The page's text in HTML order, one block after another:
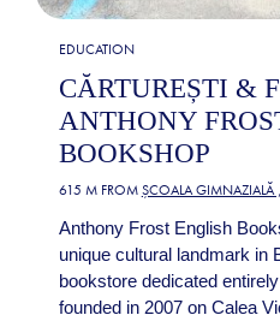
EDUCATION
CĂRTUREȘTI &
ANTHONY
BOOKSHOP
615 M FROM ȘCOALA GIMNAZIALĂ
Anthony Frost English
unique cultural landmark
bookstore dedicated
founded in 2007 on Calea